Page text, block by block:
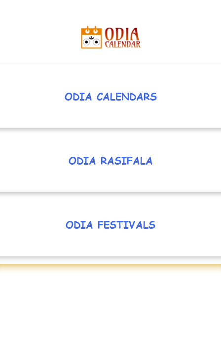
ODIA CALENDARS
ODIA RASIFALA
ODIA FESTIVALS